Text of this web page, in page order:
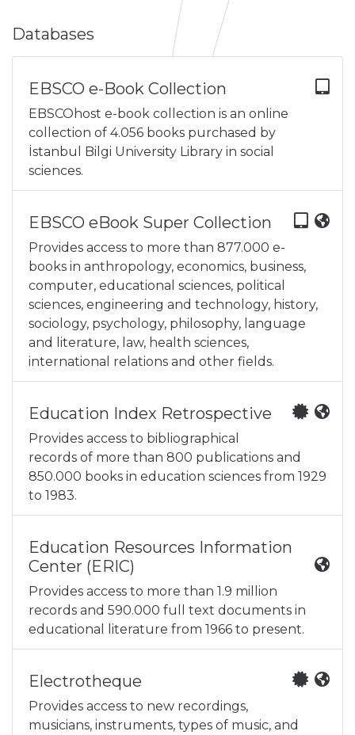
Databases
EBSCO e-Book Collection
EBSCOhost e-book collection is an online
collection of 4.056 books purchased by
İstanbul Bilgi University Library in social
sciences.
EBSCO eBook Super Collection
Provides access to more than 877.000 e-
books in anthropology, economics, business,
computer, educational sciences, political
sciences, engineering and technology, history,
sociology, psychology, philosophy, language
and literature, law, health sciences,
international relations and other fields.
Education Index Retrospective
Provides access to bibliographical
records of more than 800 publications and
850.000 books in education sciences from 1929
to 1983.
Education Resources Information
Center (ERIC)
Provides access to more than 1.9 million
records and 590.000 full text documents in
educational literature from 1966 to present.
Electrotheque
Provides access to new recordings,
musicians, instruments, types of music, and